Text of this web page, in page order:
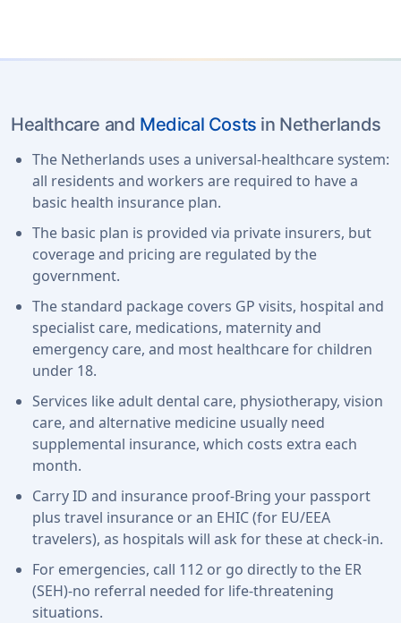
Healthcare and Medical Costs in Netherlands
The Netherlands uses a universal-healthcare system:
all residents and workers are required to have a
basic health insurance plan.
The basic plan is provided via private insurers, but
coverage and pricing are regulated by the
government.
The standard package covers GP visits, hospital and
specialist care, medications, maternity and
emergency care, and most healthcare for children
under 18.
Services like adult dental care, physiotherapy, vision
care, and alternative medicine usually need
supplemental insurance, which costs extra each
month.
Carry ID and insurance proof-Bring your passport
plus travel insurance or an EHIC (for EU/EEA
travelers), as hospitals will ask for these at check-in.
For emergencies, call 112 or go directly to the ER
(SEH)-no referral needed for life-threatening
situations.